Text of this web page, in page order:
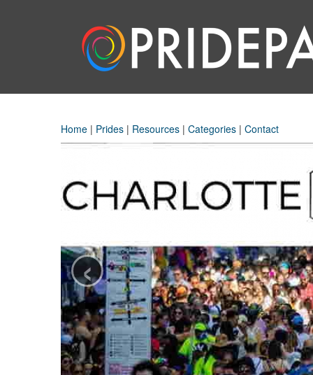
Home | Prides | Resources | Categories | Contact
‹